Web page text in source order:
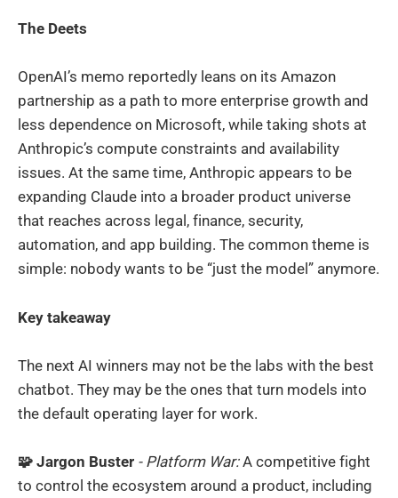
The Deets
OpenAI’s memo reportedly leans on its Amazon
partnership as a path to more enterprise growth and
less dependence on Microsoft, while taking shots at
Anthropic’s compute constraints and availability
issues. At the same time, Anthropic appears to be
expanding Claude into a broader product universe
that reaches across legal, finance, security,
automation, and app building. The common theme is
simple: nobody wants to be “just the model” anymore.
Key takeaway
The next AI winners may not be the labs with the best
chatbot. They may be the ones that turn models into
the default operating layer for work.
🧩 Jargon Buster - Platform War:A competitive fight
to control the ecosystem around a product, including